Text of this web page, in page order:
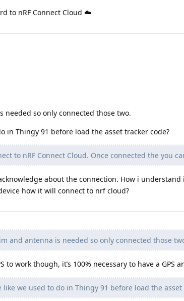
to nRF Connect Cloud ☁️
so only connected those two.
in Thingy 91 before load the asset tracker code?
to nRF Connect Cloud. Once connected the you
about the connection. How i
how it will connect to nrf cloud?
and antenna is needed so only connected those
to work though, it’s 100% necessary to have a GPS
we used to do in Thingy 91 before load the asset